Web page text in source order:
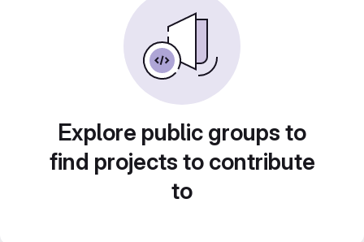
Explore public groups to
find projects to contribute
to